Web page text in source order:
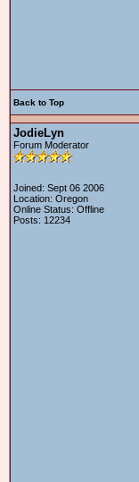
Back to Top
JodieLyn
Forum Moderator
Joined: Sept 06 2006
Location: Oregon
Online Status: Offline
Posts: 12234